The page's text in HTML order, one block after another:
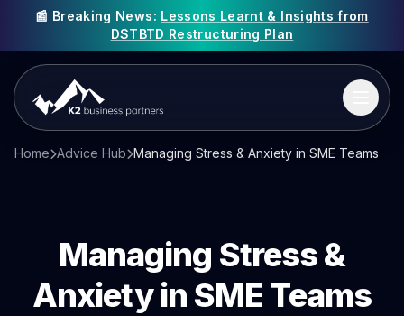
📰 Breaking News: Lessons Learnt & Insights from
DSTBTD Restructuring Plan
Home Advice Hub Managing Stress & Anxiety in SME Teams
Managing Stress &
Anxietyin SME Teams